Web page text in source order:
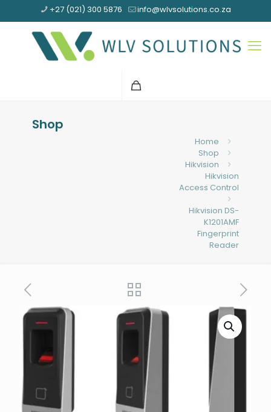
+27 (021) 300 5876 info@wlvsolutions.co.za
Shop
Home
Shop
Hikvision
Hikvision
Access Control
Hikvision DS-
K1201AMF
Fingerprint
Reader